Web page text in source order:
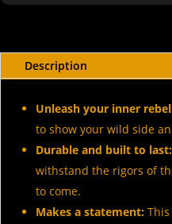
Description
Unleash your inner
to show your wild side
Durable and built to last:
withstand the rigors of
to come.
Makes a statement: